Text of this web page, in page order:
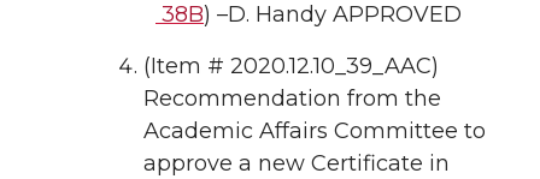
38B) –D. Handy APPROVED
(Item # 2020.12.10_39_AAC)
Recommendation from the
Academic Affairs Committee to
approve a new Certificate in